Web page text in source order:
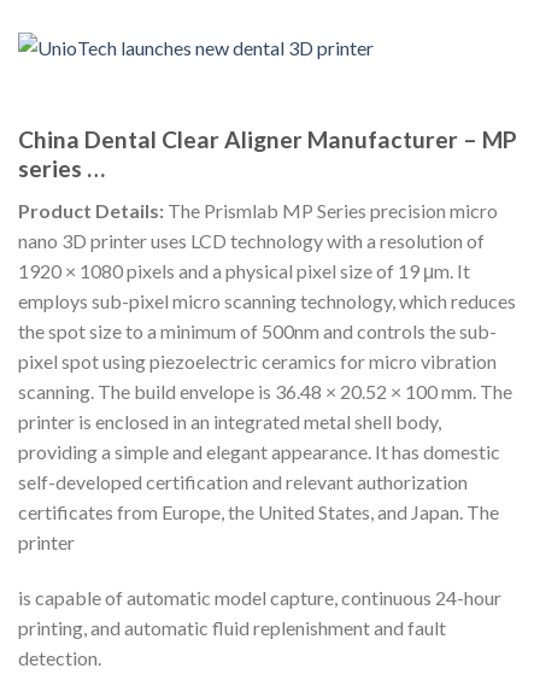
China Dental Clear Aligner Manufacturer – MP
series …
Product Details: The Prismlab MP Series precision micro
nano 3D printer uses LCD technology with a resolution of
1920 × 1080 pixels and a physical pixel size of 19 μm. It
employs sub-pixel micro scanning technology, which reduces
the spot size to a minimum of 500nm and controls the sub-
pixel spot using piezoelectric ceramics for micro vibration
scanning. The build envelope is 36.48 × 20.52 × 100 mm. The
printer is enclosed in an integrated metal shell body,
providing a simple and elegant appearance. It has domestic
self-developed certification and relevant authorization
certificates from Europe, the United States, and Japan. The
printer
is capable of automatic model capture, continuous 24-hour
printing, and automatic fluid replenishment and fault
detection.